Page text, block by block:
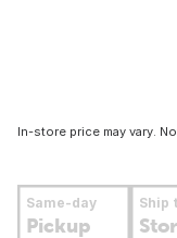
In-store price may vary.
Same-day
Pickup
Ship